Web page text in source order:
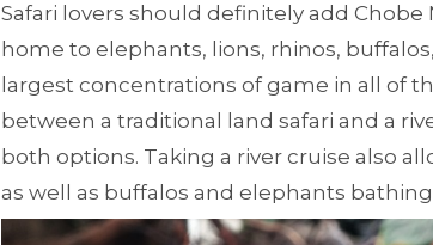
Safari lovers should definitely add
home to elephants, lions, rhinos,
largest concentrations of game in all of
between a traditional land safari and a
both options. Taking a river cruise also
as well as buffalos and elephants